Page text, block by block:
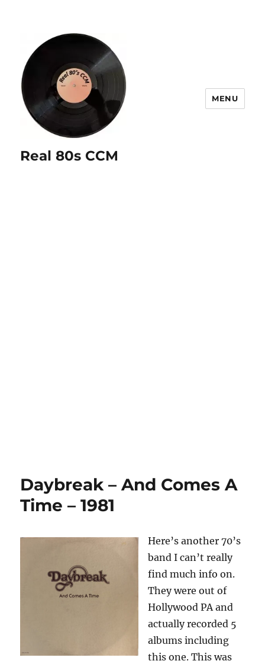
Real 80s CCM
MENU
Daybreak – And Comes A
Time – 1981
Here’s another 70’s
band I can’t really
find much info on.
They were out of
Hollywood PA and
actually recorded 5
albums including
this one. This was